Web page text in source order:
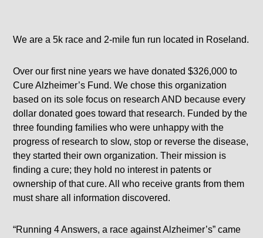
We are a 5k race and 2-mile fun run located in Roseland.
Over our first nine years we have donated $326,000 to
Cure Alzheimer’s Fund. We chose this organization
based on its sole focus on research AND because every
dollar donated goes toward that research. Funded by the
three founding families who were unhappy with the
progress of research to slow, stop or reverse the disease,
they started their own organization. Their mission is
finding a cure; they hold no interest in patents or
ownership of that cure. All who receive grants from them
must share all information discovered.
“Running 4 Answers, a race against Alzheimer’s” came